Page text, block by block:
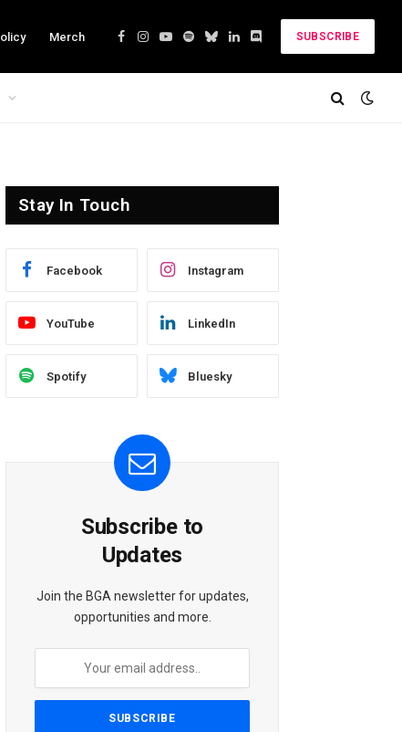
Merch
Facebook
Instagram
YouTube
SpotifyBluesky
LinkedInDiscord
SUBSCRIBE
Stay In Touch
Facebook Instagram
YouTube LinkedIn
Spotify Bluesky
Subscribe to
Updates
Join the BGA newsletter for updates,
opportunities and more.